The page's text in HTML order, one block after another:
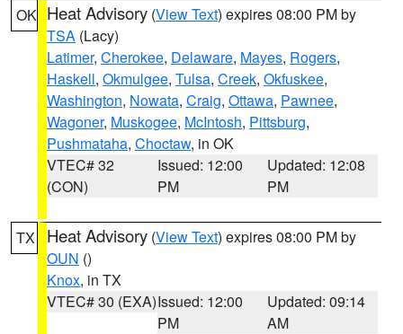
OK Heat Advisory (View Text) expires 08:00 PM by
TSA (Lacy)
Latimer, Cherokee, Delaware, Mayes, Rogers,
Haskell, Okmulgee, Tulsa, Creek, Okfuskee,
Washington, Nowata, Craig, Ottawa, Pawnee,
Wagoner, Muskogee, McIntosh, Pittsburg,
Pushmataha, Choctaw, in OK
VTEC# 32
(CON)
Issued: 12:00
PM
Updated: 12:08
PM
TX Heat Advisory (View Text) expires 08:00 PM by
OUN ()
Knox, in TX
VTEC# 30 (EXA)Issued: 12:00
PM
Updated: 09:14
AM